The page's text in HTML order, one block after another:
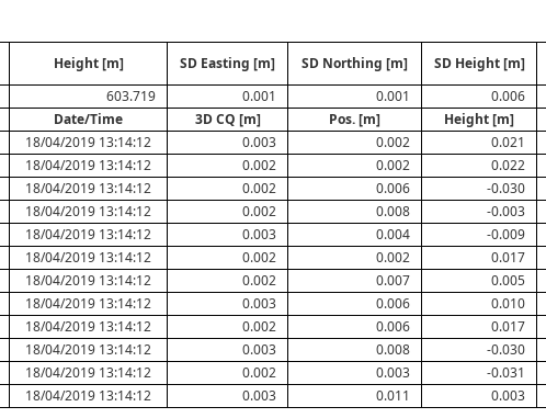
Height [m] SD Easting [m] SD Northing [m] SD Height [m]
603.719 0.001 0.001 0.006
Date/Time 3D CQ [m] Pos. [m] Height [m]
18/04/2019 13:14:12 0.003 0.002 0.021
18/04/2019 13:14:12 0.002 0.002 0.022
18/04/2019 13:14:12 0.002 0.006 -0.030
18/04/2019 13:14:12 0.002 0.008 -0.003
18/04/2019 13:14:12 0.003 0.004 -0.009
18/04/2019 13:14:12 0.002 0.002 0.017
18/04/2019 13:14:12 0.002 0.007 0.005
18/04/2019 13:14:12 0.003 0.006 0.010
18/04/2019 13:14:12 0.002 0.006 0.017
18/04/2019 13:14:12 0.003 0.008 -0.030
18/04/2019 13:14:12 0.002 0.003 -0.031
18/04/2019 13:14:12 0.003 0.011 0.003